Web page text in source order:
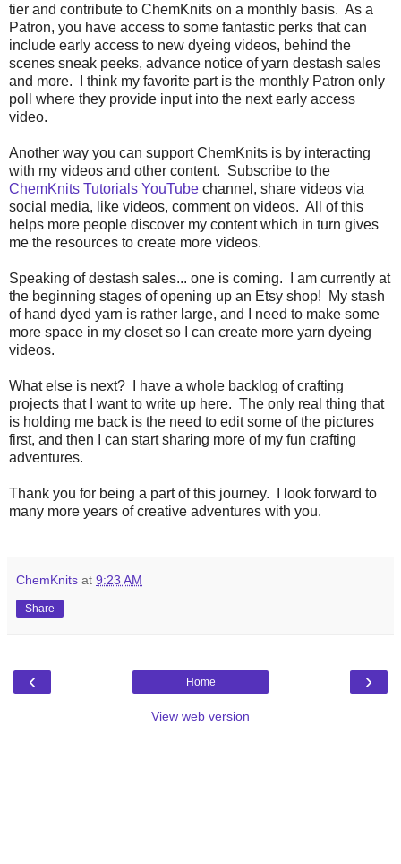
tier and contribute to ChemKnits on a monthly basis. As a
Patron, you have access to some fantastic perks that can
include early access to new dyeing videos, behind the
scenes sneak peeks, advance notice of yarn destash sales
and more. I think my favorite part is the monthly Patron only
poll where they provide input into the next early access
video.
Another way you can support ChemKnits is by interacting
with my videos and other content. Subscribe to the
ChemKnits Tutorials YouTube channel, share videos via
social media, like videos, comment on videos. All of this
helps more people discover my content which in turn gives
me the resources to create more videos.
Speaking of destash sales... one is coming. I am currently at
the beginning stages of opening up an Etsy shop! My stash
of hand dyed yarn is rather large, and I need to make some
more space in my closet so I can create more yarn dyeing
videos.
What else is next? I have a whole backlog of crafting
projects that I want to write up here. The only real thing that
is holding me back is the need to edit some of the pictures
first, and then I can start sharing more of my fun crafting
adventures.
Thank you for being a part of this journey. I look forward to
many more years of creative adventures with you.
ChemKnits at 9:23 AM
Share
‹ ›
Home
View web version